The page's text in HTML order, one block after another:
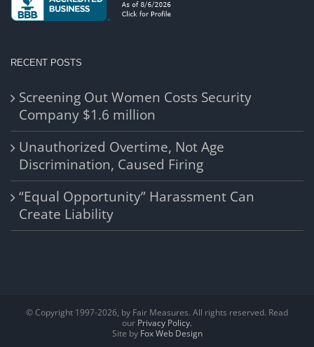
RECENT POSTS
Screening Out Women Costs Security
Company $1.6 million
Unauthorized Overtime, Not Age
Discrimination, Caused Firing
“Equal Opportunity” Harassment Can
Create Liability
© Copyright 1997-2026, by Fair Measures. All rights reserved. Read
our Privacy Policy.
Site by Fox Web Design